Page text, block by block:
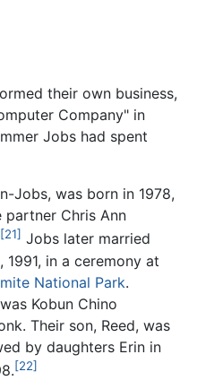
their own business,
Company" in
Jobs had spent
Jobs, was born in 1978,
Chris Ann
[21] Jobs later married
1991, in a ceremony at
National Park.
Kobun Chino
Their son, Reed, was
by daughters Erin in
[22]